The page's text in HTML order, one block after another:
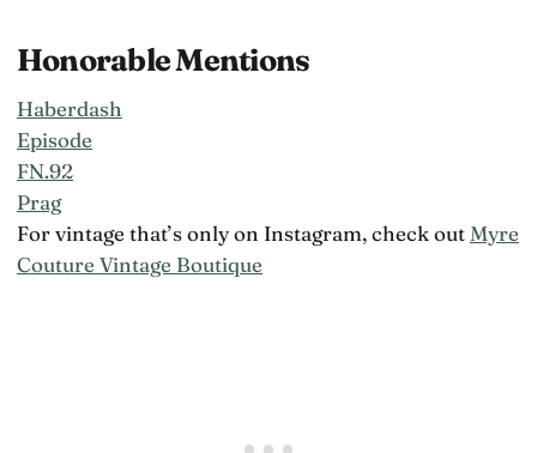
Honorable Mentions
Haberdash
Episode
FN.92
Prag
For vintage that’s only on Instagram, check out Myre
Couture Vintage Boutique